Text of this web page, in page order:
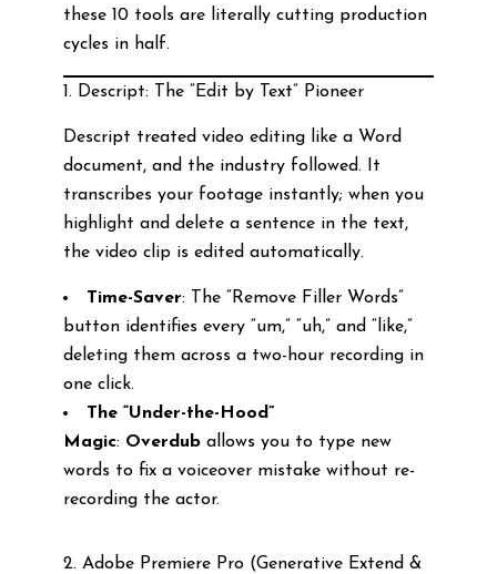
these 10 tools are literally cutting production
cycles in half.
1. Descript: The “Edit by Text” Pioneer
Descript treated video editing like a Word
document, and the industry followed. It
transcribes your footage instantly; when you
highlight and delete a sentence in the text,
the video clip is edited automatically.
Time-Saver: The “Remove Filler Words”
button identifies every “um,” “uh,” and “like,”
deleting them across a two-hour recording in
one click.
The “Under-the-Hood”
Magic: Overduballows you to type new
words to fix a voiceover mistake without re-
recording the actor.
2. Adobe Premiere Pro (Generative Extend &